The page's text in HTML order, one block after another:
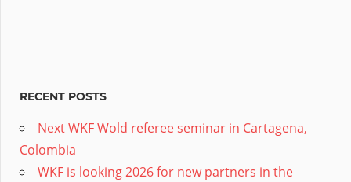
RECENT POSTS
Next WKF Wold referee seminar in Cartagena,
Colombia
WKF is looking 2026 for new partners in the